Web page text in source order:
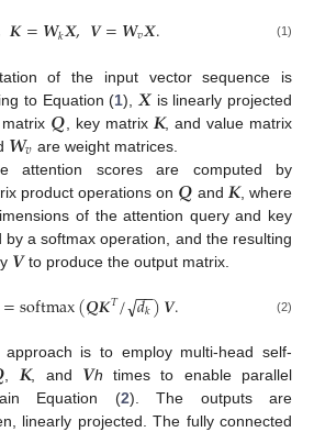
𝑲=𝑾𝑘𝑿,𝑽=𝑾𝑣𝑿. (1)
of the input vector sequence is
to Equation (1), 𝑿is linearly projected
𝑸 , key matrix 𝑲, and value matrix
𝑾𝑣 are weight matrices.
attention scores are computed by
product operations on 𝑸 and 𝑲, where
of the attention query and key
by a softmax operation, and the resulting
𝑽to produce the output matrix.
=softmax(𝑸𝑲𝑇/𝑑𝑘
−−
√ )𝑽. (2)
is to employ multi-head self-
, 𝑲, and 𝑽h times to enable parallel
Equation (2). The outputs are
linearly projected. The fully connected